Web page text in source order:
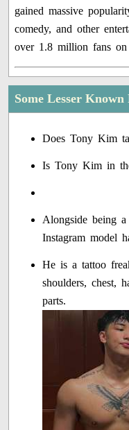
gained massive
comedy, and other
over 1.8 million fans
Some Lesser
Does Tony Kim
Is Tony Kim in
Alongside being
Instagram model
He is a tattoo
shoulders, chest,
parts.